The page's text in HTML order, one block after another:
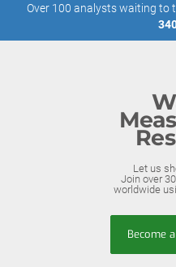
Over 100 analysts waiting to
Let us
Join over
worldwide
Become